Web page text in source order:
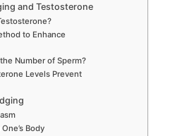
and Testosterone
to Enhance
Number of Sperm?
Levels Prevent
Body